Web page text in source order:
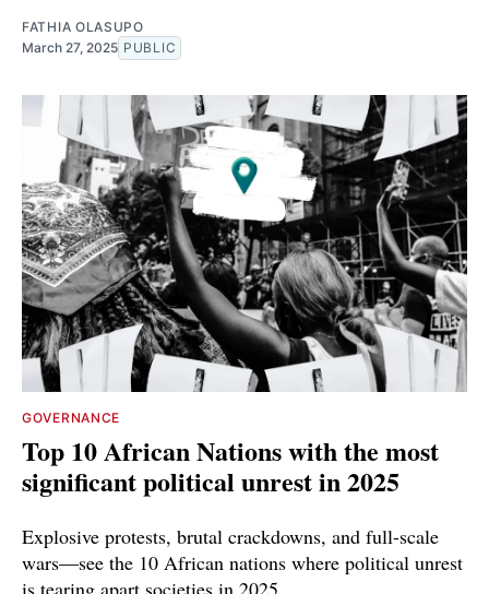
FATHIA OLASUPO
March 27, 2025 PUBLIC
GOVERNANCE
Top 10 African Nations with the most
significant political unrest in 2025
Explosive protests, brutal crackdowns, and full-scale
wars—see the 10 African nations where political unrest
is tearing apart societies in 2025.